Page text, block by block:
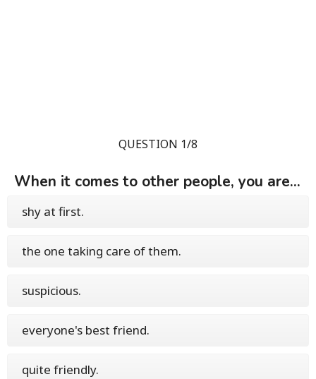
QUESTION 1/8
When it comes to other people, you are...
shy at first.
the one taking care of them.
suspicious.
everyone's best friend.
quite friendly.